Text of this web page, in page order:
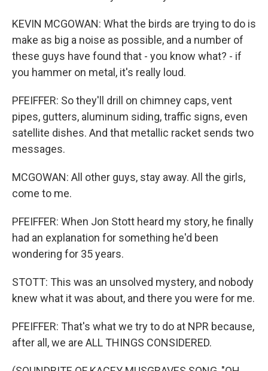
KEVIN MCGOWAN: What the birds are trying to do is
make as big a noise as possible, and a number of
these guys have found that - you know what? - if
you hammer on metal, it's really loud.
PFEIFFER: So they'll drill on chimney caps, vent
pipes, gutters, aluminum siding, traffic signs, even
satellite dishes. And that metallic racket sends two
messages.
MCGOWAN: All other guys, stay away. All the girls,
come to me.
PFEIFFER: When Jon Stott heard my story, he finally
had an explanation for something he'd been
wondering for 35 years.
STOTT: This was an unsolved mystery, and nobody
knew what it was about, and there you were for me.
PFEIFFER: That's what we try to do at NPR because,
after all, we are ALL THINGS CONSIDERED.